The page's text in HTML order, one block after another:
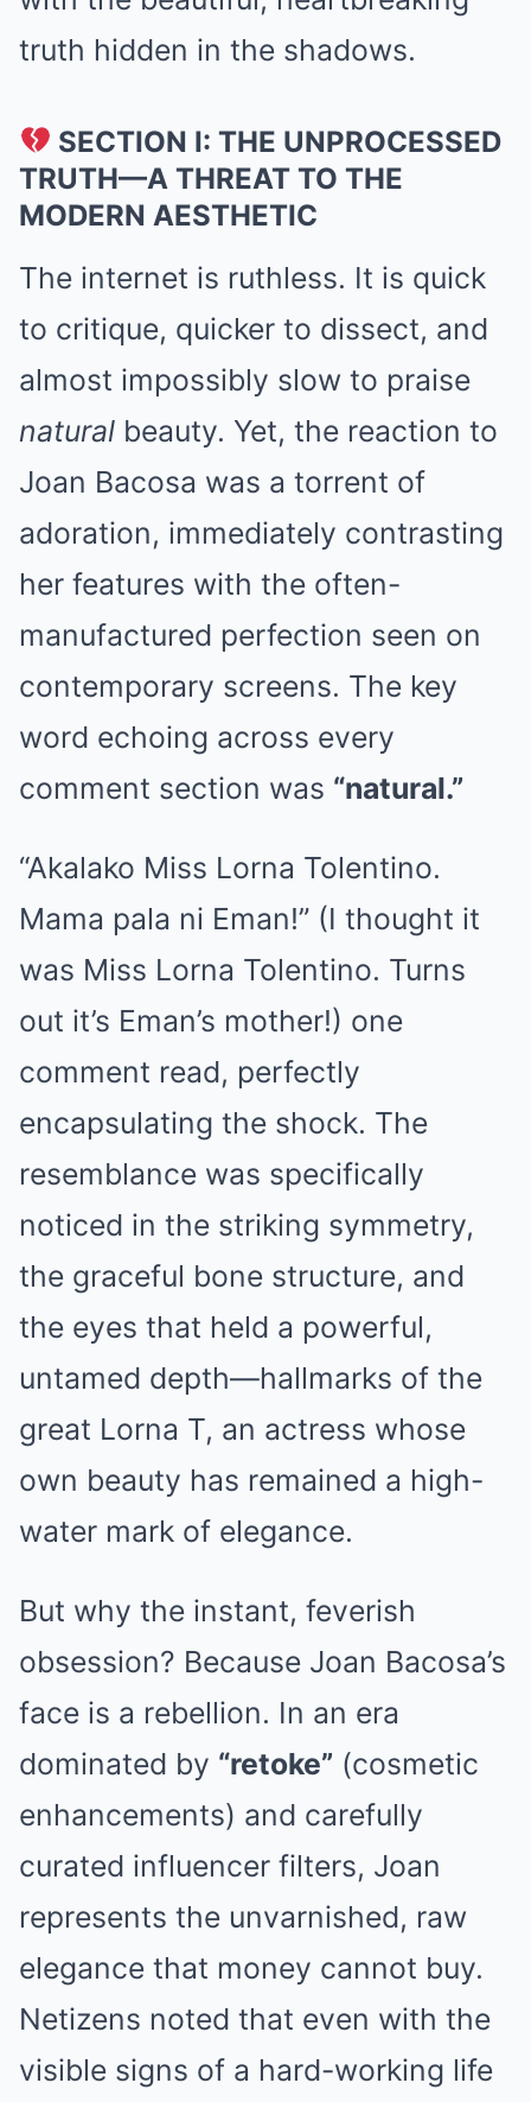
truth hidden in the shadows.
SECTION I: THE UNPROCESSED
TRUTH—A THREAT TO THE
MODERN AESTHETIC
The internet is ruthless. It is quick
to critique, quicker to dissect, and
almost impossibly slow to praise
natural beauty. Yet, the reaction to
Joan Bacosa was a torrent of
adoration, immediately contrasting
her features with the often-
manufactured perfection seen on
contemporary screens. The key
word echoing across every
comment section was “natural.”
“Akalako Miss Lorna Tolentino.
Mama pala ni Eman!” (I thought it
was Miss Lorna Tolentino. Turns
out it’s Eman’s mother!) one
comment read, perfectly
encapsulating the shock. The
resemblance was specifically
noticed in the striking symmetry,
the graceful bone structure, and
the eyes that held a powerful,
untamed depth—hallmarks of the
great Lorna T, an actress whose
own beauty has remained a high-
water mark of elegance.
But why the instant, feverish
obsession? Because Joan Bacosa’s
face is a rebellion. In an era
dominated by “retoke” (cosmetic
enhancements) and carefully
curated influencer filters, Joan
represents the unvarnished, raw
elegance that money cannot buy.
Netizens noted that even with the
visible signs of a hard-working life